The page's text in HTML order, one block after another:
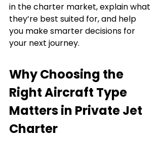
in the charter market, explain what
they’re best suited for, and help
you make smarter decisions for
your next journey.
Why Choosing the
Right Aircraft Type
Matters in Private Jet
Charter